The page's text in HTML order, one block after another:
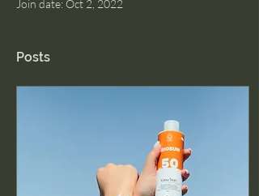
Join date: Oct 2, 2022
Posts